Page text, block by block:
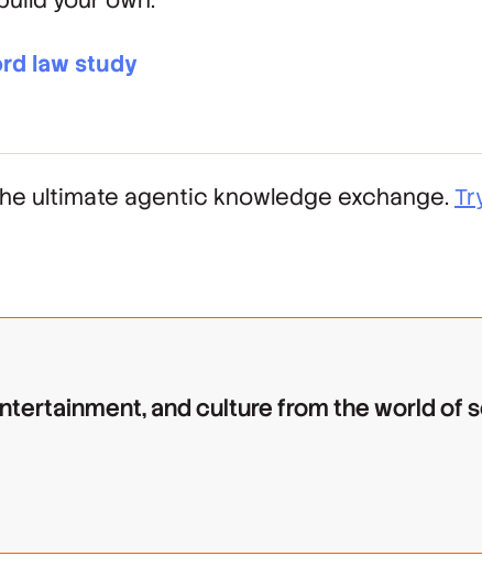
law study
ultimate agentic knowledge exchange.
and culture from the world of